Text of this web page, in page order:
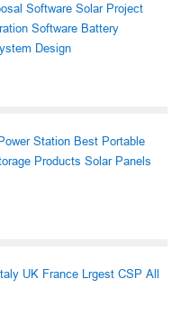
Software Solar Project
Software Battery
Design
Station Best Portable
Products Solar Panels
UK France Lrgest CSP All